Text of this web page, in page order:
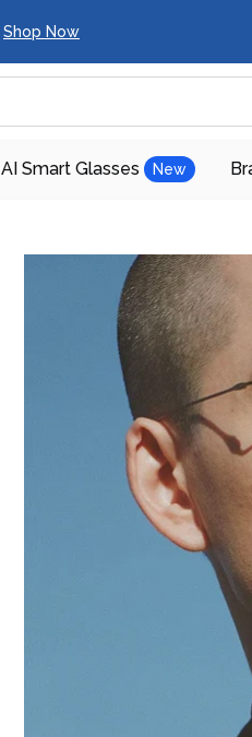
Shop Now
AI Smart Glasses New